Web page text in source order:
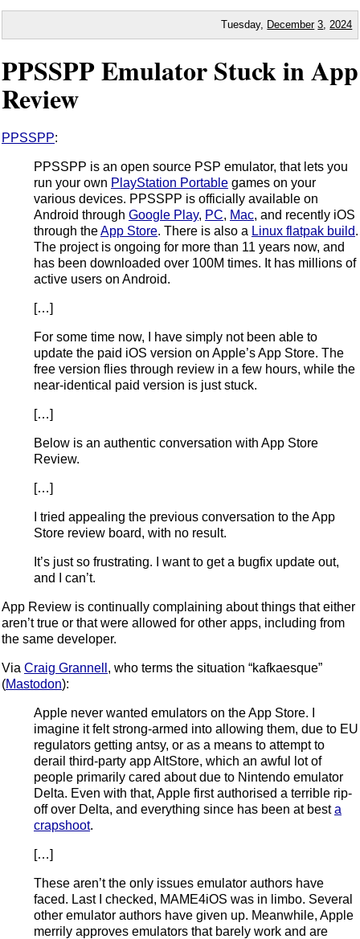
Tuesday, December 3 2024
PPSSPP Emulator Stuck in App
Review
PPSSPP:
PPSSPP is an open source PSP emulator, that lets you
run your own PlayStation Portable games on your
various devices. PPSSPP is officially available on
Android through Google Play, PC, Mac, and recently iOS
through theApp Store. There is also a Linux flatpak build.
The project is ongoing for more than 11 years now, and
has been downloaded over 100M times. It has millions of
active users on Android.
[…]
For some time now, I have simply not been able to
update the paid iOS version on Apple’s App Store. The
free version flies through review in a few hours, while the
near-identical paid version is just stuck.
[…]
Below is an authentic conversation with App Store
Review.
[…]
I tried appealing the previous conversation to the App
Store review board, with no result.
It’s just so frustrating. I want to get a bugfix update out,
and I can’t.
App Review is continually complaining about things that either
aren’t true or that were allowed for other apps, including from
the same developer.
Via Craig Grannell , who terms the situation “kafkaesque”
(Mastodon):
Apple never wanted emulators on the App Store. I
imagine it felt strong-armed into allowing them, due to EU
regulators getting antsy, or as a means to attempt to
derail third-party app AltStore, which an awful lot of
people primarily cared about due to Nintendo emulator
Delta. Even with that, Apple first authorised a terrible rip-
off over Delta, and everything since has been at besta
crapshoot.
[…]
These aren’t the only issues emulator authors have
faced. Last I checked, MAME4iOS was in limbo. Several
other emulator authors have given up. Meanwhile, Apple
merrily approves emulators that barely work and are